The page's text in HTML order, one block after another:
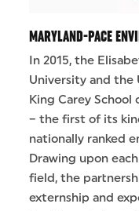
MARYLAND-PACE
In 2015, the
University and the
King Carey
– the first of its
nationally ranked
Drawing upon
field, the
externship and